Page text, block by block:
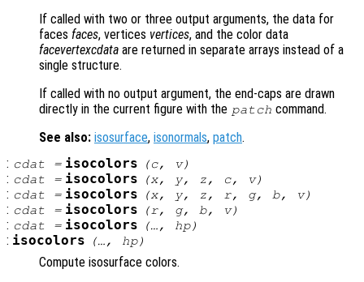
If called with two or three output arguments, the data for
faces faces, vertices vertices, and the color data
facevertexcdata are returned in separate arrays instead of a
single structure.
If called with no output argument, the end-caps are drawn
directly in the current figure with the patch command.
See also: isosurface, isonormals, patch.
: cdat = isocolors (c, v)
: cdat = isocolors (x, y, z , c, v)
: cdat = isocolors (x, y, z , r, g, b, v)
: cdat = isocolors (r, g, b, v)
: cdat = isocolors (…, hp)
: isocolors (…, hp)
Compute isosurface colors.